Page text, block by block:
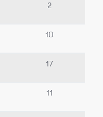
2
10
17
11